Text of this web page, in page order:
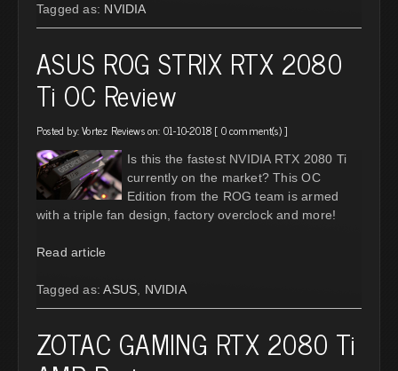
Tagged as: NVIDIA
ASUS ROG STRIX RTX 2080
Ti OC Review
Posted by:Vortez Reviewson: 01-10-2018 [ 0 comment(s)]
Is this the fastest NVIDIA RTX 2080 Ti
currently on the market? This OC
Edition from the ROG team is armed
with a triple fan design, factory overclock and more!
Read article
Tagged as:ASUS NVIDIA
ZOTAC GAMING RTX 2080 Ti